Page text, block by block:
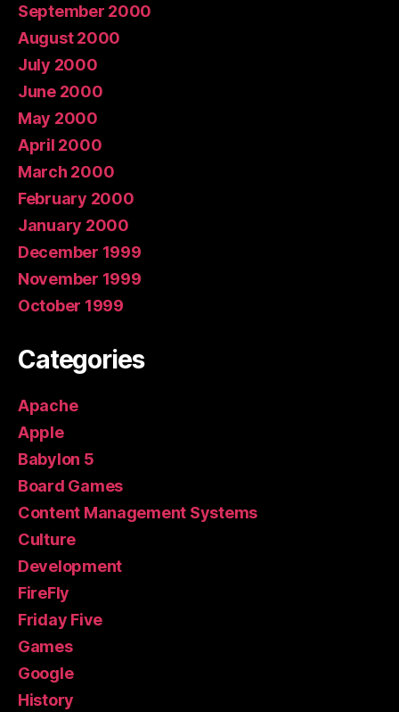
September 2000
August 2000
July 2000
June 2000
May 2000
April 2000
March 2000
February 2000
January 2000
December 1999
November 1999
October 1999
Categories
Apache
Apple
Babylon 5
Board Games
Content Management Systems
Culture
Development
FireFly
Friday Five
Games
Google
History